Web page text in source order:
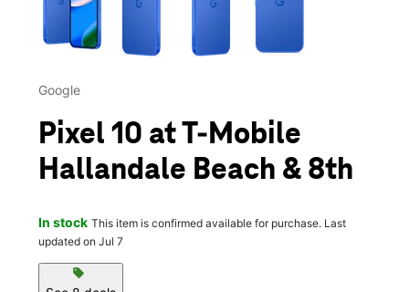
Google
Pixel 10 at T-Mobile
Hallandale Beach & 8th
In stock This item is confirmed available for purchase. Last
updated on Jul 7
sell